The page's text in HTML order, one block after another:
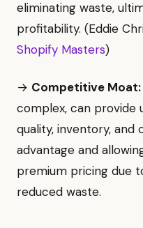
eliminating waste,
profitability. (Eddie
Shopify Masters)
→ Competitive Moat:
complex, can provide
quality, inventory, and
advantage and
premium pricing due
reduced waste.